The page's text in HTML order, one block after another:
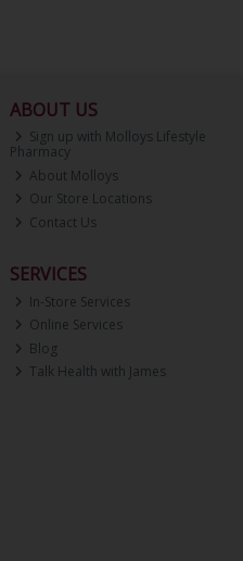
ABOUT US
Sign up with Molloys Lifestyle
Pharmacy
About Molloys
Our Store Locations
Contact Us
SERVICES
In-Store Services
Online Services
Blog
Talk Health with James